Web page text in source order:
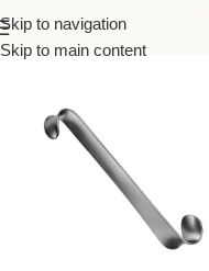
Skip to navigation
Skip to main content
Home Surgical Instruments